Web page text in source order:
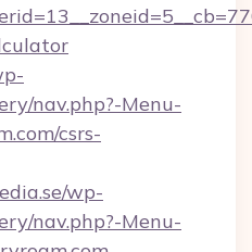
nav.php?-Menu-
csrs-
wp-
nav.php?-Menu-